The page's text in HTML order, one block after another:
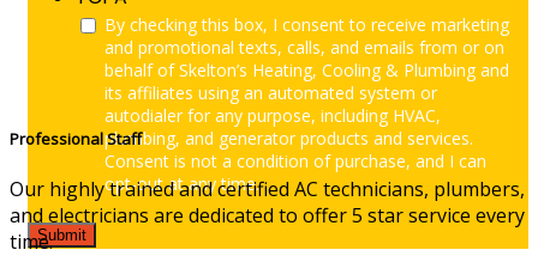
By checking this box, I consent to receive marketing
and promotional texts, calls, and emails from or on
behalf of Skelton’s Heating, Cooling & Plumbing and
its affiliates using an automated system or
autodialer for any purpose, including HVAC,
plumbing, and generator products and services.
Consent is not a condition of purchase, and I can
opt-out at any time.
Professional Staff
Our highly trained and certified AC technicians, plumbers,
and electricians are dedicated to offer 5 star service every
time.